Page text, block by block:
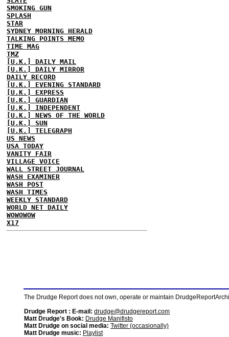
SMOKING GUN
SPLASH
STAR
SYDNEY MORNING HERALD
TALKING POINTS MEMO
TIME MAG
TMZ
[U.K.] DAILY MAIL
[U.K.] DAILY MIRROR
DAILY RECORD
[U.K.] EVENING STANDARD
[U.K.] EXPRESS
[U.K.] GUARDIAN
[U.K.] INDEPENDENT
[U.K.] NEWS OF THE WORLD
[U.K.] SUN
[U.K.] TELEGRAPH
US NEWS
USA TODAY
VANITY FAIR
VILLAGE VOICE
WALL STREET JOURNAL
WASH EXAMINER
WASH POST
WASH TIMES
WEEKLY STANDARD
WORLD NET DAILY
WOWOWOW
X17
The Drudge Report does not own, operate or maintain
Drudge Report : E-mail: drudge@drudgereport.com
Matt Drudge's Book: Drudge Manifisto
Matt Drudge on social media: Twitter (occasionally)
Matt Drudge music: Playlist